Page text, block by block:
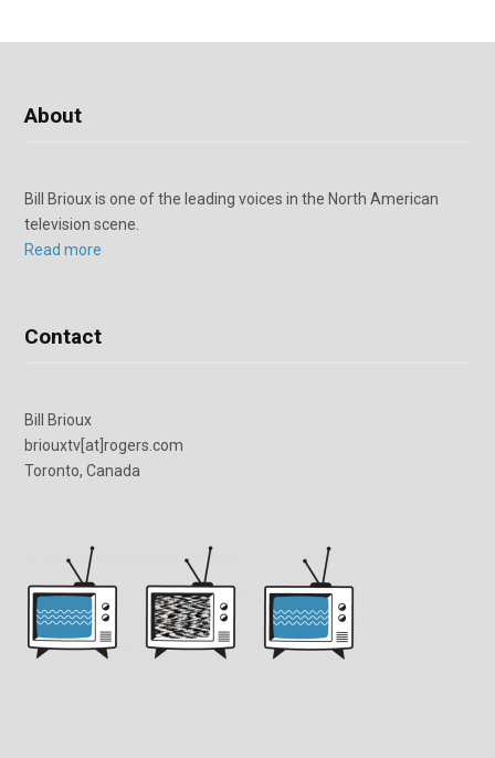
About
Bill Brioux is one of the leading voices in the North American
television scene.
Read more
Contact
Bill Brioux
briouxtv[at]rogers.com
Toronto, Canada